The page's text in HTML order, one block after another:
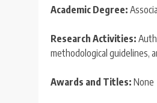
Academic Degree:
Research Activities:
methodological guidelines,
Awards and Titles: None